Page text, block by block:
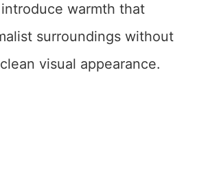
warmth that
surroundings without
visual appearance.